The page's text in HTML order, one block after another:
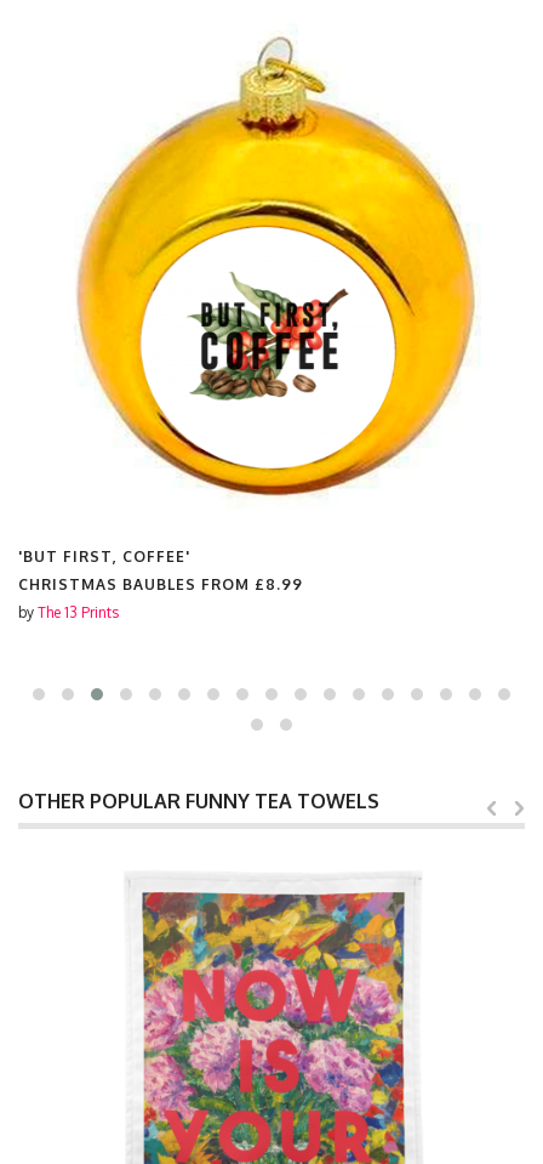
'BUT FIRST, COFFEE'
CHRISTMAS BAUBLES FROM £8.99
by The 13 Prints
OTHER POPULAR FUNNY TEA TOWELS